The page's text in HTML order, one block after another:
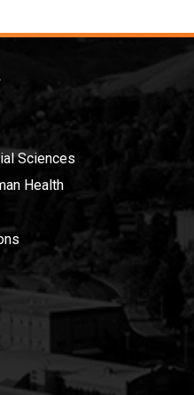
Sciences
Health